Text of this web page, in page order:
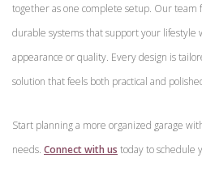
together as one complete setup. Our team
durable systems that support your lifestyle
appearance or quality. Every design is
solution that feels both practical and
Start planning a more organized garage
needs. Connect with us today to schedule